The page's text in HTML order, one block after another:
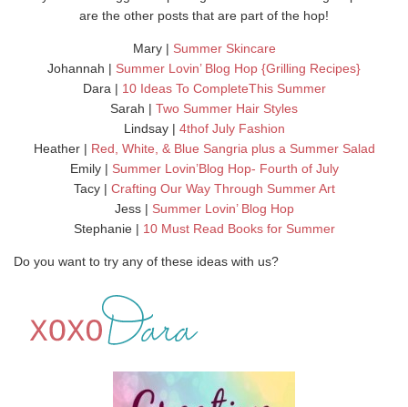
are the other posts that are part of the hop!
Mary | Summer Skincare
Johannah | Summer Lovin’ Blog Hop {Grilling Recipes}
Dara | 10 Ideas To CompleteThis Summer
Sarah | Two Summer Hair Styles
Lindsay | 4thof July Fashion
Heather | Red, White, & Blue Sangria plus a Summer Salad
Emily | Summer Lovin’Blog Hop- Fourth of July
Tacy | Crafting Our Way Through Summer Art
Jess | Summer Lovin’ Blog Hop
Stephanie | 10 Must Read Books for Summer
Do you want to try any of these ideas with us?